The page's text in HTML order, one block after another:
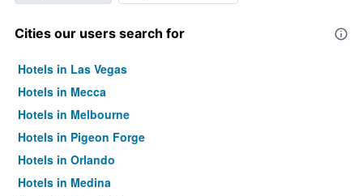
Cities our users search for
Hotels in Las Vegas
Hotels in Mecca
Hotels in Melbourne
Hotels in Pigeon Forge
Hotels in Orlando
Hotels in Medina